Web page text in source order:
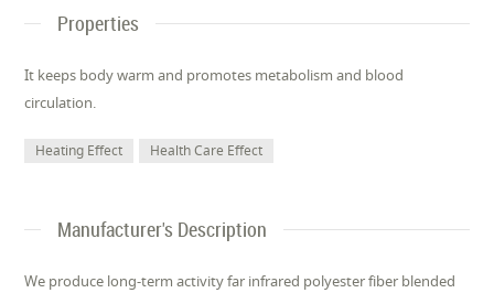
Properties
It keeps body warm and promotes metabolism and blood
circulation.
Heating Effect Health Care Effect
Manufacturer's Description
We produce long-term activity far infrared polyester fiber blended